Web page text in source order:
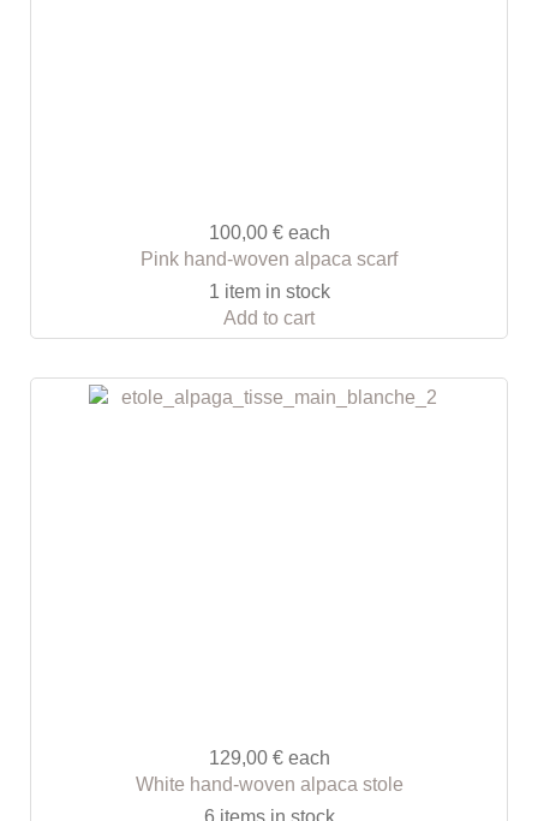
100,00 € each
Pink hand-woven alpaca scarf
1 item in stock
Add to cart
129,00 € each
White hand-woven alpaca stole
6 items in stock